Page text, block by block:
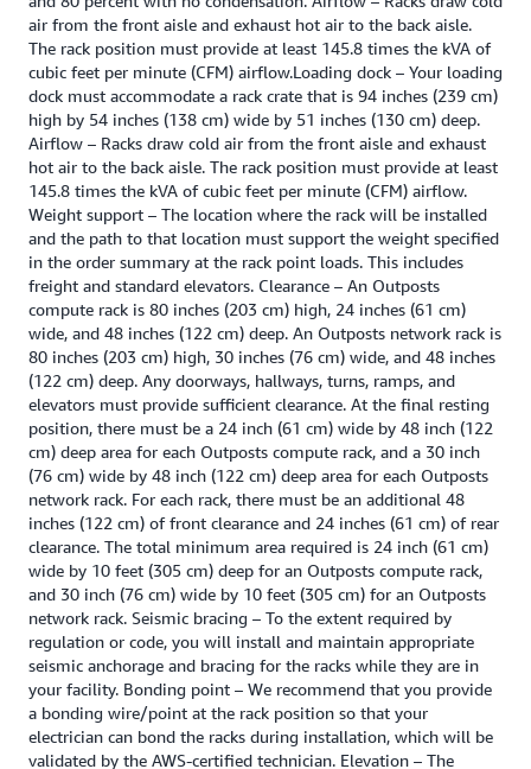
air from the front aisle and exhaust hot air to the back aisle.
The rack position must provide at least 145.8 times the kVA of
cubic feet per minute (CFM) airflow.Loading dock – Your loading
dock must accommodate a rack crate that is 94 inches (239 cm)
high by 54 inches (138 cm) wide by 51 inches (130 cm) deep.
Airflow – Racks draw cold air from the front aisle and exhaust
hot air to the back aisle. The rack position must provide at least
145.8 times the kVA of cubic feet per minute (CFM) airflow.
Weight support – The location where the rack will be installed
and the path to that location must support the weight specified
in the order summary at the rack point loads. This includes
freight and standard elevators. Clearance – An Outposts
compute rack is 80 inches (203 cm) high, 24 inches (61 cm)
wide, and 48 inches (122 cm) deep. An Outposts network rack is
80 inches (203 cm) high, 30 inches (76 cm) wide, and 48 inches
(122 cm) deep. Any doorways, hallways, turns, ramps, and
elevators must provide sufficient clearance. At the final resting
position, there must be a 24 inch (61 cm) wide by 48 inch (122
cm) deep area for each Outposts compute rack, and a 30 inch
(76 cm) wide by 48 inch (122 cm) deep area for each Outposts
network rack. For each rack, there must be an additional 48
inches (122 cm) of front clearance and 24 inches (61 cm) of rear
clearance. The total minimum area required is 24 inch (61 cm)
wide by 10 feet (305 cm) deep for an Outposts compute rack,
and 30 inch (76 cm) wide by 10 feet (305 cm) for an Outposts
network rack. Seismic bracing – To the extent required by
regulation or code, you will install and maintain appropriate
seismic anchorage and bracing for the racks while they are in
your facility. Bonding point – We recommend that you provide
a bonding wire/point at the rack position so that your
electrician can bond the racks during installation, which will be
validated by the AWS-certified technician. Elevation – The